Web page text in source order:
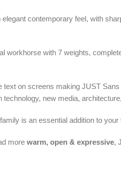
contemporary feel, with
workhorse with 7 weights,
text on screens making JUST
new media,
is an essential addition to
more warm, open & expressive,